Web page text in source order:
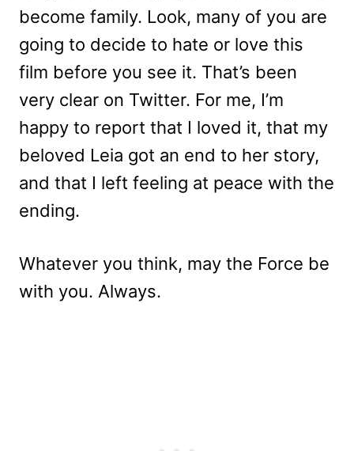
become family. Look, many of you are
going to decide to hate or love this
film before you see it. That’s been
very clear on Twitter. For me, I’m
happy to report that I loved it, that my
beloved Leia got an end to her story,
and that I left feeling at peace with the
ending.
Whatever you think, may the Force be
with you. Always.